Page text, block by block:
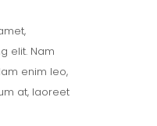
elit. Nam
enim leo,
at, laoreet